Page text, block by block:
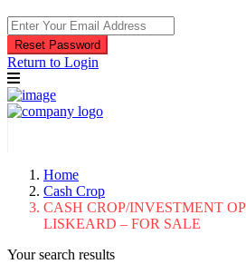
Reset Password
Return to Login
Home
Cash Crop
CASH CROP/INVESTMENT
LISKEARD – FOR SALE
Your search results